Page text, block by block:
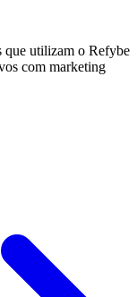
que utilizam o Refybe
com marketing